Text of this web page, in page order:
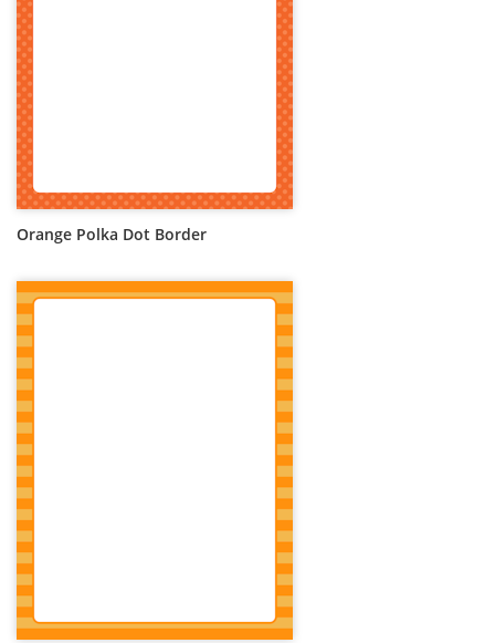
Orange Polka Dot Border